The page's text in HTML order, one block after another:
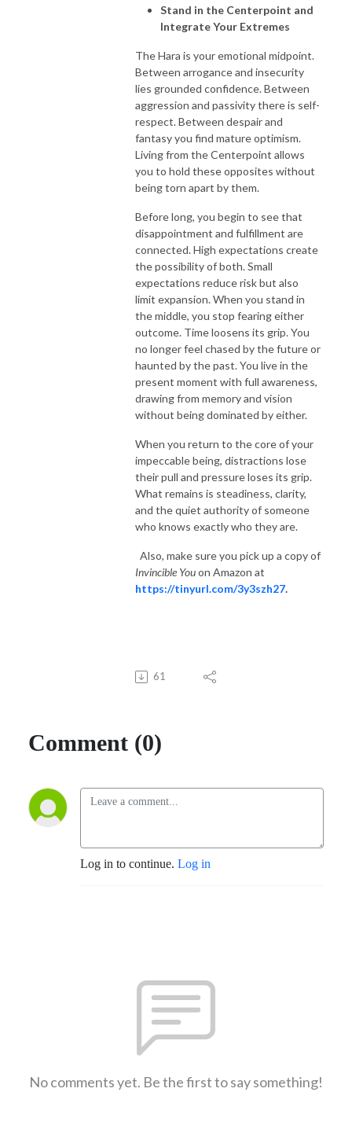
Stand in the Centerpoint and
Integrate Your Extremes
The Hara is your emotional midpoint.
Between arrogance and insecurity
lies grounded confidence. Between
aggression and passivity there is self-
respect. Between despair and
fantasy you find mature optimism.
Living from the Centerpoint allows
you to hold these opposites without
being torn apart by them.
Before long, you begin to see that
disappointment and fulfillment are
connected. High expectations create
the possibility of both. Small
expectations reduce risk but also
limit expansion. When you stand in
the middle, you stop fearing either
outcome. Time loosens its grip. You
no longer feel chased by the future or
haunted by the past. You live in the
present moment with full awareness,
drawing from memory and vision
without being dominated by either.
When you return to the core of your
impeccable being, distractions lose
their pull and pressure loses its grip.
What remains is steadiness, clarity,
and the quiet authority of someone
who knows exactly who they are.
Also, make sure you pick up a copy of
Invincible Youon Amazon at
https://tinyurl.com/3y3szh27.
61
Comment (0)
Log in to continue. Log in
No comments yet. Be the first to say something!